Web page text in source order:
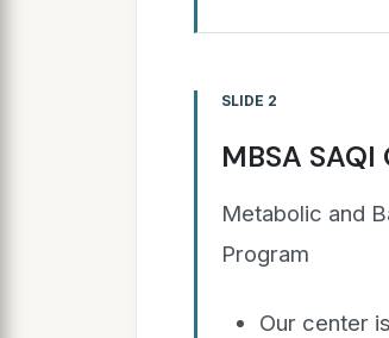
SLIDE 2
MBSA SAQI
Metabolic and
Program
Our center